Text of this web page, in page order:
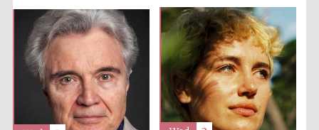
Reuben College
founded in 2019